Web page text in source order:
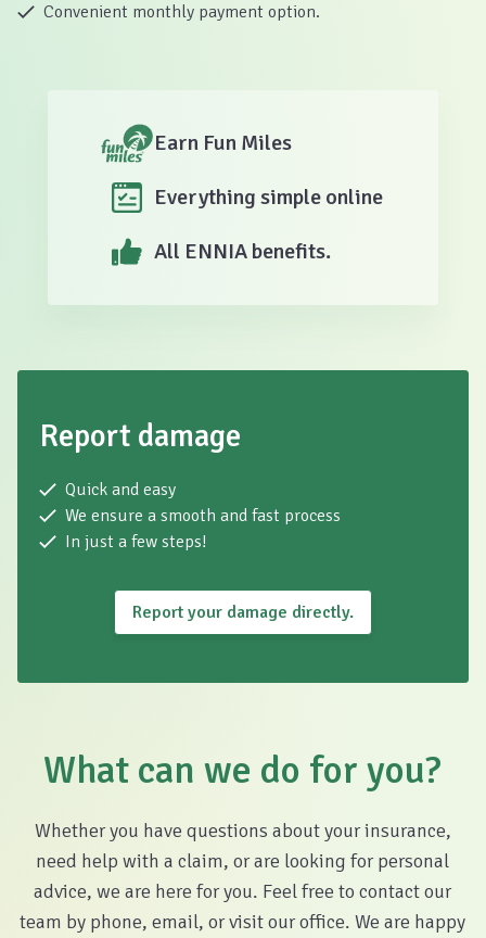
Convenient monthly payment option.
Earn Fun Miles
Everything simple online
All ENNIA benefits.
Report damage
Quick and easy
We ensure a smooth and fast process
In just a few steps!
Report your damage directly.
What can we do for you?
Whether you have questions about your insurance,
need help with a claim, or are looking for personal
advice, we are here for you. Feel free to contact our
team by phone, email, or visit our office. We are happy